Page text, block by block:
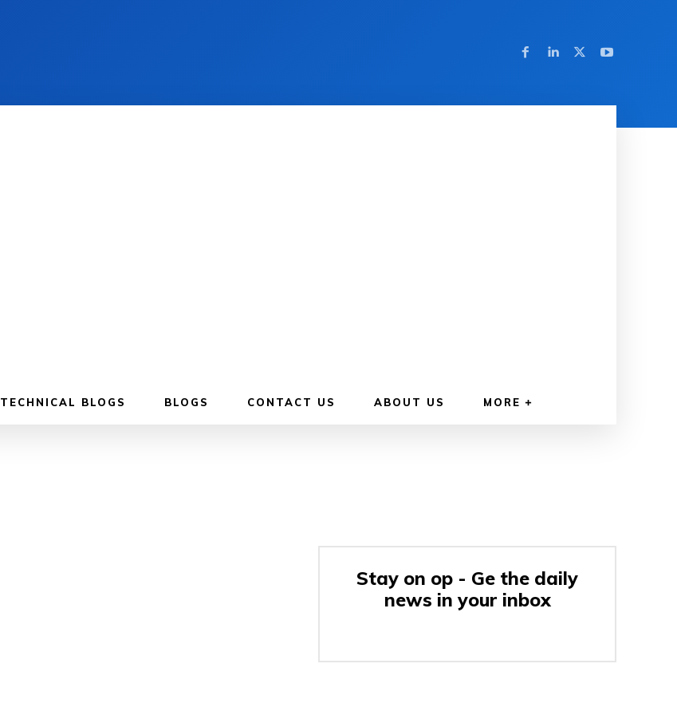
TECHNICAL BLOGS BLOGS CONTACT US ABOUT US MORE
Stay on op - Ge the daily
news in your inbox